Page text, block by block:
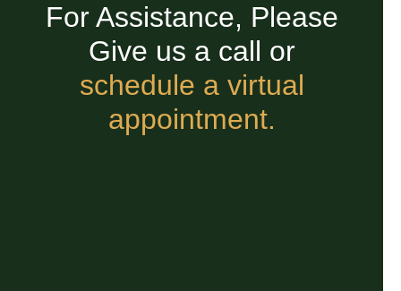
For Assistance, Please
Give us a call or
schedule a virtual
appointment.